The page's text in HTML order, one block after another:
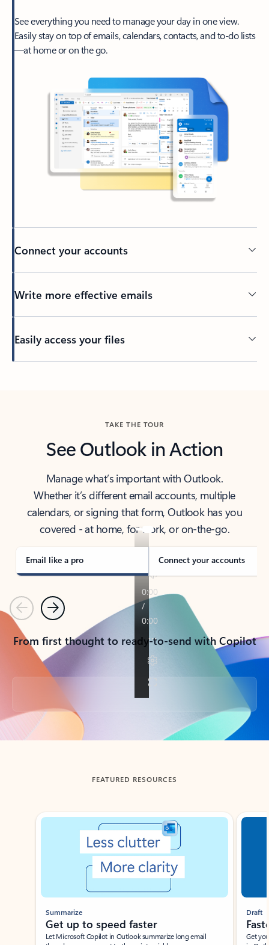
See everything you need to manage your day in one view.
Easily stay on top of emails, calendars, contacts, and to-do lists
—at home or on the go.
Connect your accounts
Write more effective emails
Easily access your files
TAKE THE TOUR
See Outlook in Action
Manage what’s important with Outlook.
Whether it’s different email accounts, multiple
calendars, or signing that form, Outlook has you
covered - at home, for work, or on-the-go.
Email like a pro Connect your accounts
PreviousNext
From first thought to ready-to-send with Copilot
Back to tabs
FEATURED RESOURCES
Showing slide 1 of 3
Summarize
Get up to speed faster ​
Let Microsoft Copilot in Outlook summarize long email
Draft
Get